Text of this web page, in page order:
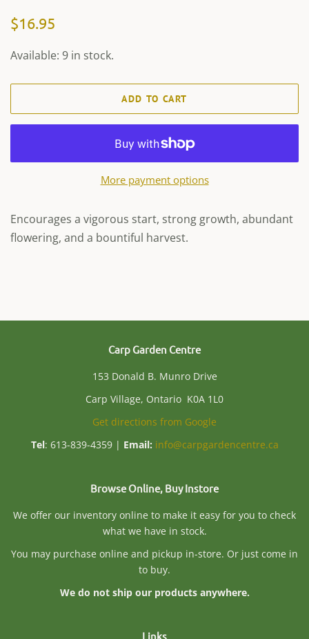
Regular
$16.95
Available: 9 in stock.
ADD TO CART
More payment options
Encourages a vigorous start, strong growth, abundant
flowering, and a bountiful harvest.
Carp Garden Centre
153 Donald B. Munro Drive
Carp Village, Ontario K0A 1L0
Get directions from Google
Tel: 613-839-4359 | Email: info@carpgardencentre.ca
Browse Online, Buy Instore
We offer our inventory online to make it easy for you to check
what we have in stock.
You may purchase online and pickup in-store. Or just come in
to buy.
We do not ship our products anywhere.
Links